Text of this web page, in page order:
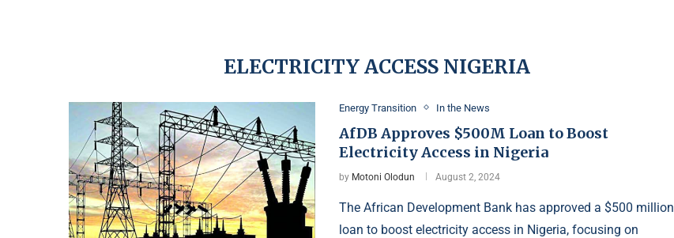
ELECTRICITY ACCESS NIGERIA
Energy Transition In the News
AfDB Approves $500M Loan to Boost
Electricity Access in Nigeria
by Motoni Olodun August 2, 2024
The African Development Bank has approved a $500 million
loan to boost electricity access in Nigeria, focusing on